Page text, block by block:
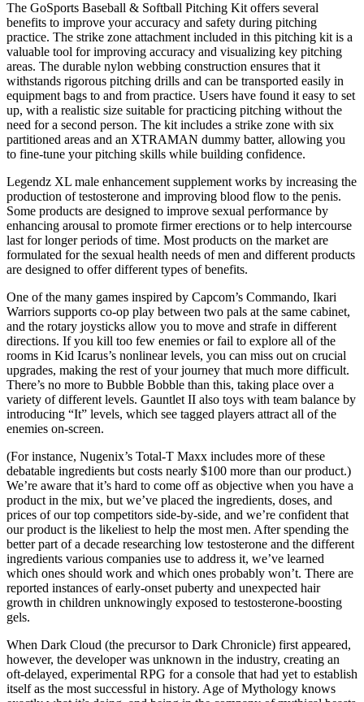
The GoSports Baseball & Softball Pitching Kit offers several
benefits to improve your accuracy and safety during pitching
practice. The strike zone attachment included in this pitching kit is a
valuable tool for improving accuracy and visualizing key pitching
areas. The durable nylon webbing construction ensures that it
withstands rigorous pitching drills and can be transported easily in
equipment bags to and from practice. Users have found it easy to set
up, with a realistic size suitable for practicing pitching without the
need for a second person. The kit includes a strike zone with six
partitioned areas and an XTRAMAN dummy batter, allowing you
to fine-tune your pitching skills while building confidence.
Legendz XL male enhancement supplement works by increasing the
production of testosterone and improving blood flow to the penis.
Some products are designed to improve sexual performance by
enhancing arousal to promote firmer erections or to help intercourse
last for longer periods of time. Most products on the market are
formulated for the sexual health needs of men and different products
are designed to offer different types of benefits.
One of the many games inspired by Capcom’s Commando, Ikari
Warriors supports co-op play between two pals at the same cabinet,
and the rotary joysticks allow you to move and strafe in different
directions. If you kill too few enemies or fail to explore all of the
rooms in Kid Icarus’s nonlinear levels, you can miss out on crucial
upgrades, making the rest of your journey that much more difficult.
There’s no more to Bubble Bobble than this, taking place over a
variety of different levels. Gauntlet II also toys with team balance by
introducing “It” levels, which see tagged players attract all of the
enemies on-screen.
(For instance, Nugenix’s Total-T Maxx includes more of these
debatable ingredients but costs nearly $100 more than our product.)
We’re aware that it’s hard to come off as objective when you have a
product in the mix, but we’ve placed the ingredients, doses, and
prices of our top competitors side-by-side, and we’re confident that
our product is the likeliest to help the most men. After spending the
better part of a decade researching low testosterone and the different
ingredients various companies use to address it, we’ve learned
which ones should work and which ones probably won’t. There are
reported instances of early-onset puberty and unexpected hair
growth in children unknowingly exposed to testosterone-boosting
gels.
When Dark Cloud (the precursor to Dark Chronicle) first appeared,
however, the developer was unknown in the industry, creating an
oft-delayed, experimental RPG for a console that had yet to establish
itself as the most successful in history. Age of Mythology knows